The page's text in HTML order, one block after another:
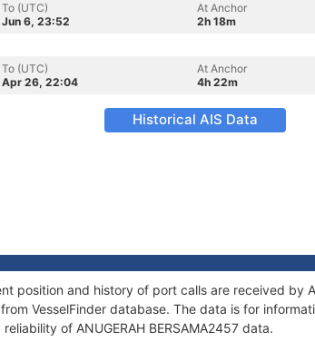
To (UTC)
Jun 6, 23:52
At Anchor
2h 18m
To (UTC)
Apr 26, 22:04
At Anchor
4h 22m
Historical AIS Data
position and history of port calls are received by
VesselFinder database. The data is for
of ANUGERAH BERSAMA2457 data.